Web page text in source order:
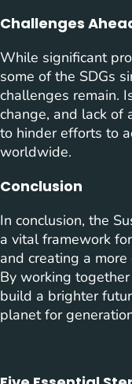
Challenges
While significant
some of the SDGs
challenges remain.
change, and lack of
to hinder efforts to
worldwide.
Conclusion
In conclusion, the
a vital framework
and creating a
By working
build a brighter
planet for